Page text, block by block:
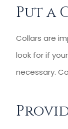
Put a
Collars are
look for if
necessary.